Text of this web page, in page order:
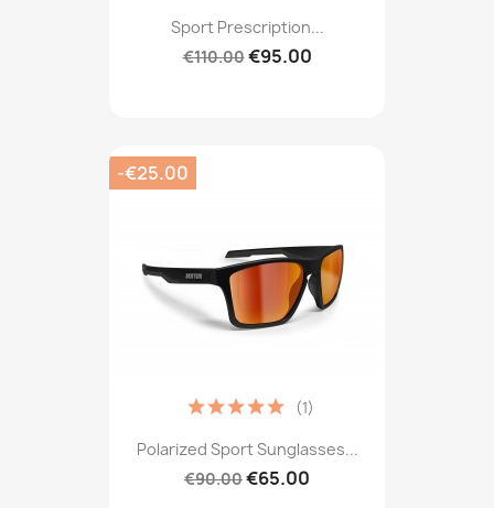
Sport Prescription...
€110.00€95.00
Polarized Sport Sunglasses...
€90.00€65.00
(1)
-€25.00